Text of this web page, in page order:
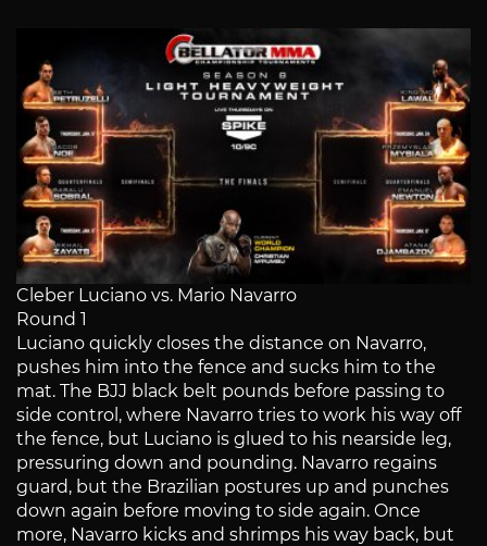
Cleber Luciano vs. Mario Navarro
Round 1
Luciano quickly closes the distance on Navarro,
pushes him into the fence and sucks him to the
mat. The BJJ black belt pounds before passing to
side control, where Navarro tries to work his way off
the fence, but Luciano is glued to his nearside leg,
pressuring down and pounding. Navarro regains
guard, but the Brazilian postures up and punches
down again before moving to side again. Once
more, Navarro kicks and shrimps his way back, but